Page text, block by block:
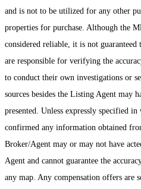
and is not to be utilized for any other
properties for purchase. Although the
considered reliable, it is not
are responsible for verifying the
to conduct their own investigations or
sources besides the Listing Agent may
presented. Unless expressly specified
confirmed any information obtained
Broker/Agent may or may not have
Agent and cannot guarantee the
any map. Any compensation offers are